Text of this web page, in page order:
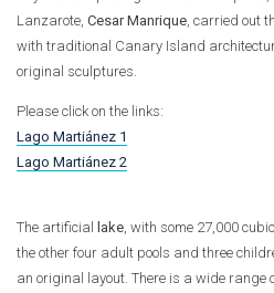
Lanzarote, Cesar Manrique , carried out
with traditional Canary Island
original sculptures.
Please click on the links:
Lago Martiánez 1
Lago Martiánez 2
The artificial lake , with some 27,000
the other four adult pools and three
an original layout. There is a wide